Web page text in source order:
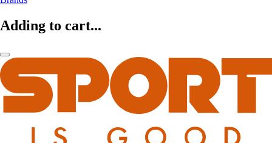
Adding to cart...